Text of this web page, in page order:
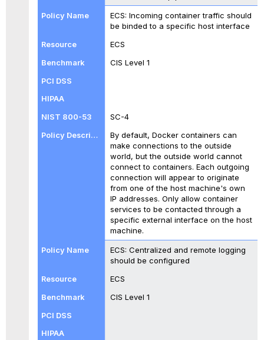
ECS: Incoming container traffic should
be binded to a specific host interface
ECS
CIS Level 1
SC-4
By default, Docker containers can
make connections to the outside
world, but the outside world cannot
connect to containers. Each outgoing
connection will appear to originate
from one of the host machine's own
IP addresses. Only allow container
services to be contacted through a
specific external interface on the host
machine.
ECS: Centralized and remote logging
should be configured
ECS
CIS Level 1